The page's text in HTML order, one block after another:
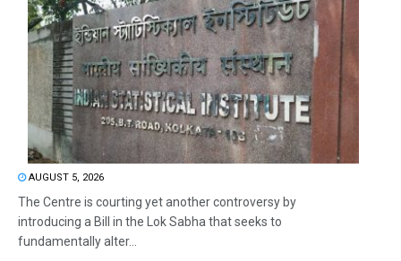
AUGUST 5, 2026
The Centre is courting yet another controversy by
introducing a Bill in the Lok Sabha that seeks to
fundamentally alter...